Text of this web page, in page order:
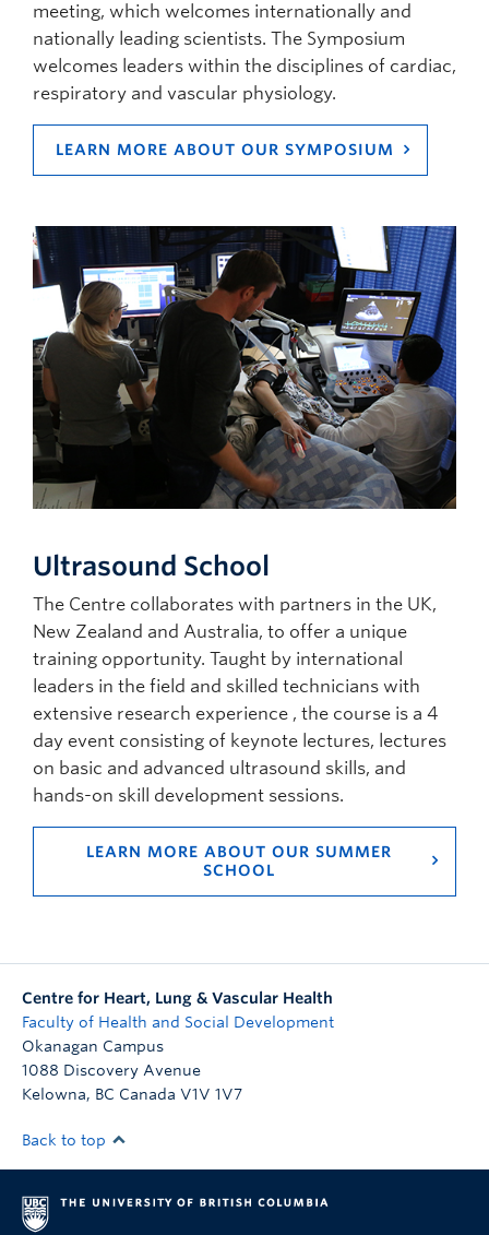
meeting, which welcomes internationally and
nationally leading scientists. The Symposium
welcomes leaders within the disciplines of cardiac,
respiratory and vascular physiology.
LEARN MORE ABOUT OUR SYMPOSIUM
Ultrasound School
The Centre collaborates with partners in the UK,
New Zealand and Australia, to offer a unique
training opportunity. Taught by international
leaders in the field and skilled technicians with
extensive research experience , the course is a 4
day event consisting of keynote lectures, lectures
on basic and advanced ultrasound skills, and
hands-on skill development sessions.
LEARN MORE ABOUT OUR SUMMER
SCHOOL
Centre for Heart, Lung & Vascular Health
Faculty of Health and Social Development
Okanagan Campus
1088 Discovery Avenue
Kelowna, BC Canada V1V 1V7
Back to top